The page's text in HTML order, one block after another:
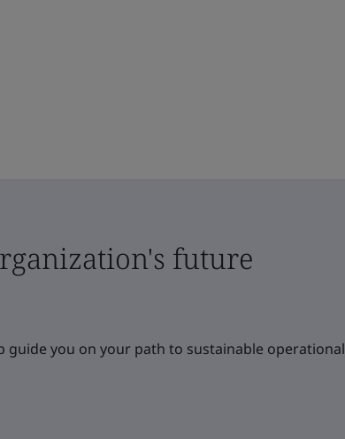
future
guide you on your path to sustainable operational